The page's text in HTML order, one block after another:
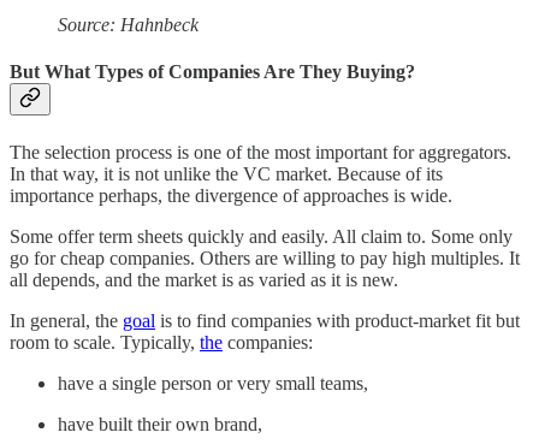
Source: Hahnbeck
But What Types of Companies Are They Buying?
The selection process is one of the most important for aggregators.
In that way, it is not unlike the VC market. Because of its
importance perhaps, the divergence of approaches is wide.
Some offer term sheets quickly and easily. All claim to. Some only
go for cheap companies. Others are willing to pay high multiples. It
all depends, and the market is as varied as it is new.
In general, the goal is to find companies with product-market fit but
room to scale. Typically, the companies:
have a single person or very small teams,
have built their own brand,